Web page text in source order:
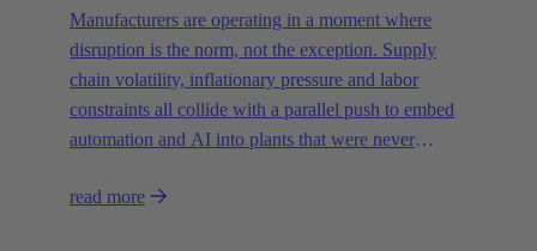
Manufacturers are operating in a moment where
disruption is the norm, not the exception. Supply
chain volatility, inflationary pressure and labor
constraints all collide with a parallel push to embed
automation and AI into plants that were never
read more